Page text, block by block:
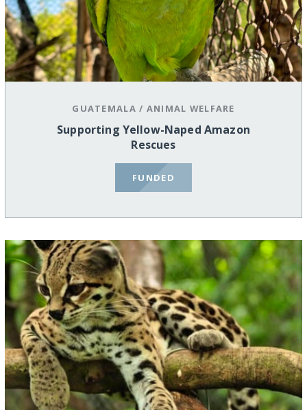
GUATEMALA / ANIMAL WELFARE
Supporting Yellow-Naped Amazon
Rescues
FUNDED